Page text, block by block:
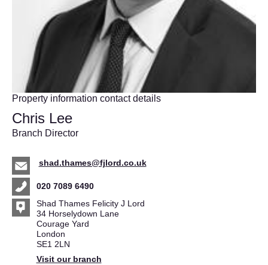
Property information contact details
Chris Lee
Branch Director
shad.thames@fjlord.co.uk
020 7089 6490
Shad Thames Felicity J Lord
34 Horselydown Lane
Courage Yard
London
SE1 2LN
Visit our branch